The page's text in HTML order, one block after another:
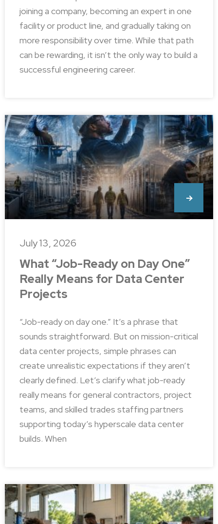
joining a company, becoming an expert in one
facility or product line, and gradually taking on
more responsibility over time. While that path
can be rewarding, it isn’t the only way to build a
successful engineering career.
What “Job-Ready on Day One”
Really Means for Data Center
Projects
“Job-ready on day one.” It’s a phrase that
sounds straightforward. But on mission-critical
data center projects, simple phrases can
create unrealistic expectations if they aren’t
clearly defined. Let’s clarify what job-ready
really means for general contractors, project
teams, and skilled trades staffing partners
supporting today’s hyperscale data center
builds. When
July 13, 2026